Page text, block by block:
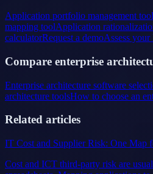
Application portfolio management
mapping toolApplication
calculatorRequest a demoAssess
Compare enterprise
Enterprise architecture software
architecture toolsHow to choose an
Related articles
IT Cost and Supplier Risk: One Map
Cost and ICT third-party risk are